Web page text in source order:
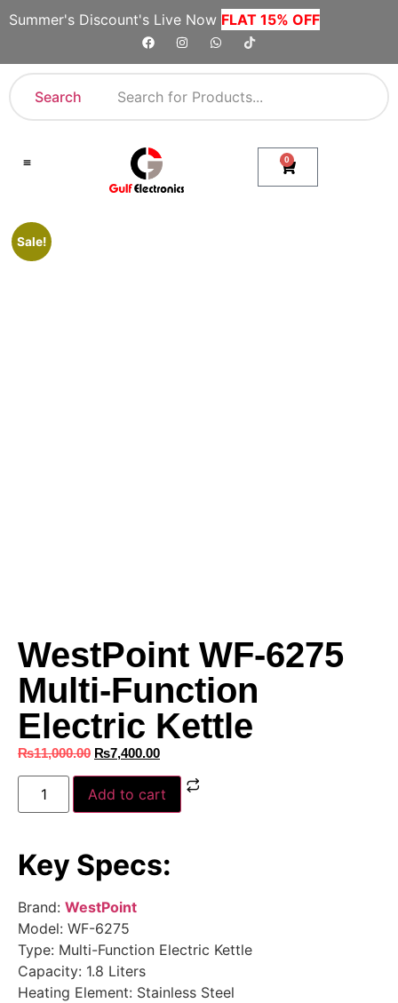
Summer's Discount's Live Now FLAT 15% OFF
Search
0
Sale!
WestPoint WF-6275
Multi-Function
Electric Kettle
₨11,000.00 ₨7,400.00
Add to cart
Key Specs:
Brand: WestPoint
Model: WF-6275
Type: Multi-Function Electric Kettle
Capacity: 1.8 Liters
Heating Element: Stainless Steel